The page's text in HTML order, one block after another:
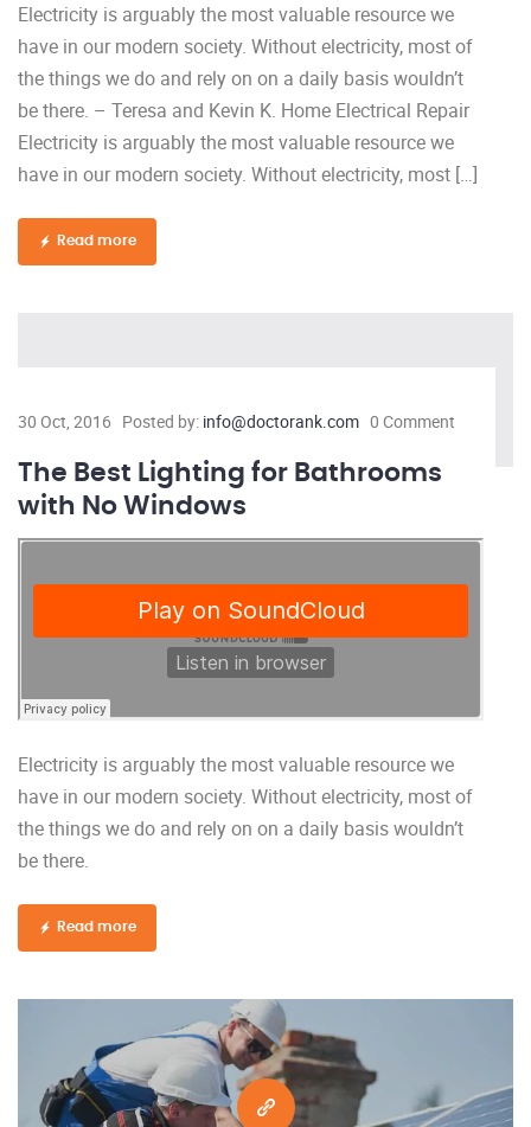
Electricity is arguably the most valuable resource we
have in our modern society. Without electricity, most of
the things we do and rely on on a daily basis wouldn’t
be there. – Teresa and Kevin K. Home Electrical Repair
Electricity is arguably the most valuable resource we
have in our modern society. Without electricity, most […]
Read more
30 Oct, 2016 Posted by: info@doctorank.com 0 Comment
The Best Lighting for Bathrooms
with No Windows
Electricity is arguably the most valuable resource we
have in our modern society. Without electricity, most of
the things we do and rely on on a daily basis wouldn’t
be there.
Read more